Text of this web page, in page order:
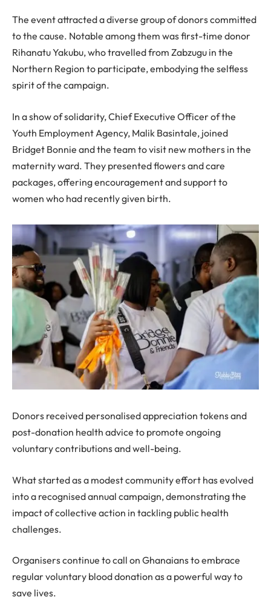
The event attracted a diverse group of donors committed
to the cause. Notable among them was first-time donor
Rihanatu Yakubu, who travelled from Zabzugu in the
Northern Region to participate, embodying the selfless
spirit of the campaign.
In a show of solidarity, Chief Executive Officer of the
Youth Employment Agency, Malik Basintale, joined
Bridget Bonnie and the team to visit new mothers in the
maternity ward. They presented flowers and care
packages, offering encouragement and support to
women who had recently given birth.
Donors received personalised appreciation tokens and
post-donation health advice to promote ongoing
voluntary contributions and well-being.
What started as a modest community effort has evolved
into a recognised annual campaign, demonstrating the
impact of collective action in tackling public health
challenges.
Organisers continue to call on Ghanaians to embrace
regular voluntary blood donation as a powerful way to
save lives.